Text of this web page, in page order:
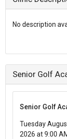
No description
Senior Golf
Senior Golf
Tuesday
2026 at 9:00